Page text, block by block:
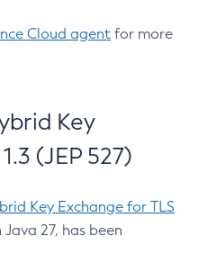
Cloud agent for more
Key
(JEP 527)
Key Exchange for TLS
27, has been